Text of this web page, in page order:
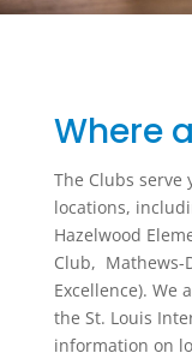
Where
The Clubs serve
locations,
Hazelwood
Club, Mathews-
Excellence). We
the St. Louis
information on